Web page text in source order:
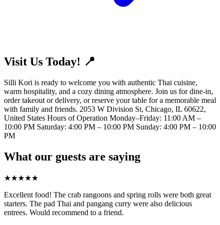
Visit Us Today! 📍
Silli Kori is ready to welcome you with authentic Thai cuisine,
warm hospitality, and a cozy dining atmosphere. Join us for dine-in,
order takeout or delivery, or reserve your table for a memorable meal
with family and friends. 2053 W Division St, Chicago, IL 60622,
United States Hours of Operation Monday–Friday: 11:00 AM –
10:00 PM Saturday: 4:00 PM – 10:00 PM Sunday: 4:00 PM – 10:00
PM
What our guests are saying
★★★★★
Excellent food! The crab rangoons and spring rolls were both great
starters. The pad Thai and pangang curry were also delicious
entrees. Would recommend to a friend.